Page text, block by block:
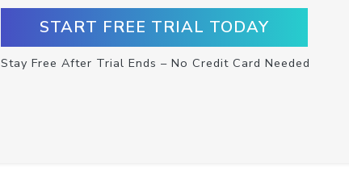
START FREE TRIAL TODAY
Stay Free After Trial Ends – No Credit Card Needed